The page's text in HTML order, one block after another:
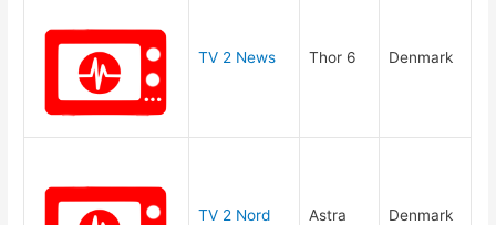
TV 2 News Thor 6 Denmark
TV 2 Nord
Astra
Denmark